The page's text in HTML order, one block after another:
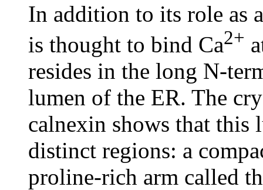
In addition to its role as
is thought to bind Ca2+
resides in the long N-
lumen of the ER. The
calnexin shows that this
distinct regions: a
proline-rich arm called